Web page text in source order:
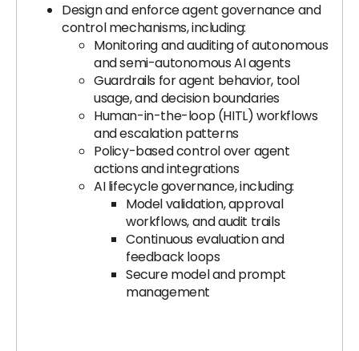
Design and enforce agent governance and
control mechanisms, including:
Monitoring and auditing of autonomous
and semi-autonomous AI agents
Guardrails for agent behavior, tool
usage, and decision boundaries
Human-in-the-loop (HITL) workflows
and escalation patterns
Policy-based control over agent
actions and integrations
AI lifecycle governance, including:
Model validation, approval
workflows, and audit trails
Continuous evaluation and
feedback loops
Secure model and prompt
management